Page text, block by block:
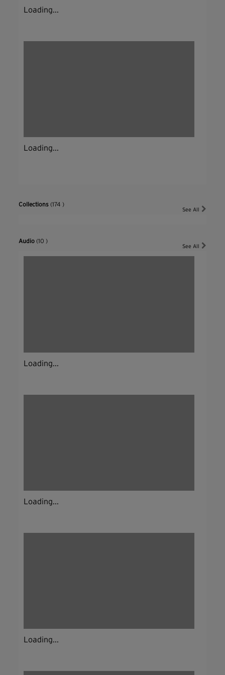
Loading...
Loading...
Collections (174 )
See All
Audio (10 )
See All
Loading...
Loading...
Loading...